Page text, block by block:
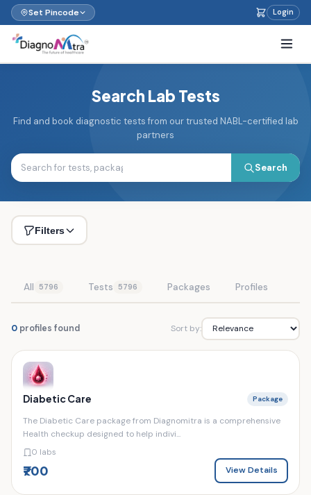
Set Pincode Login
Search Lab Tests
Find and book diagnostic tests from our trusted NABL-certified lab
partners
Search
Filters
All 5796 Tests 5796 Packages Profiles
0 profiles found Sort by:
Diabetic Care Package
The Diabetic Care package from Diagnomitra is a comprehensive
Health checkup designed to help indivi...
0 labs
₹700 View Details